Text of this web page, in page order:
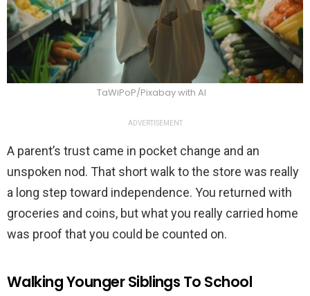
TaWiPoP/Pixabay with AI
ADVERTISEMENT
A parent’s trust came in pocket change and an
unspoken nod. That short walk to the store was really
a long step toward independence. You returned with
groceries and coins, but what you really carried home
was proof that you could be counted on.
Walking Younger Siblings To School